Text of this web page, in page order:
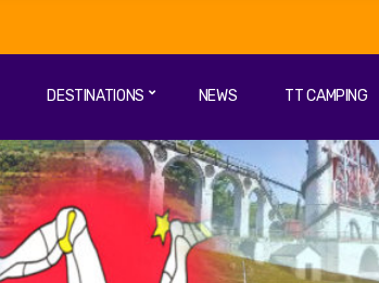
DESTINATIONS NEWS TT CAMPING